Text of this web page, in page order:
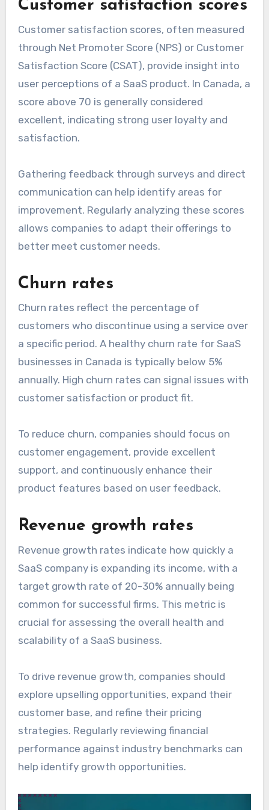
Customer satisfaction scores
Customer satisfaction scores, often measured
through Net Promoter Score (NPS) or Customer
Satisfaction Score (CSAT), provide insight into
user perceptions of a SaaS product. In Canada, a
score above 70 is generally considered
excellent, indicating strong user loyalty and
satisfaction.
Gathering feedback through surveys and direct
communication can help identify areas for
improvement. Regularly analyzing these scores
allows companies to adapt their offerings to
better meet customer needs.
Churn rates
Churn rates reflect the percentage of
customers who discontinue using a service over
a specific period. A healthy churn rate for SaaS
businesses in Canada is typically below 5%
annually. High churn rates can signal issues with
customer satisfaction or product fit.
To reduce churn, companies should focus on
customer engagement, provide excellent
support, and continuously enhance their
product features based on user feedback.
Revenue growth rates
Revenue growth rates indicate how quickly a
SaaS company is expanding its income, with a
target growth rate of 20-30% annually being
common for successful firms. This metric is
crucial for assessing the overall health and
scalability of a SaaS business.
To drive revenue growth, companies should
explore upselling opportunities, expand their
customer base, and refine their pricing
strategies. Regularly reviewing financial
performance against industry benchmarks can
help identify growth opportunities.